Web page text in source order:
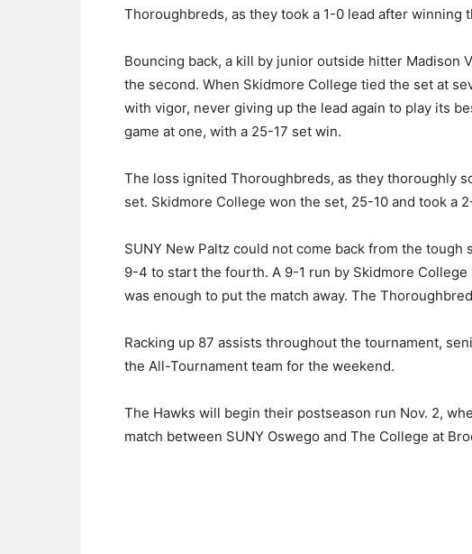
Thoroughbreds, as they took a 1-0 lead after winning
Bouncing back, a kill by junior outside hitter Madison
the second. When Skidmore College tied the set at
with vigor, never giving up the lead again to play its
game at one, with a 25-17 set win.
The loss ignited Thoroughbreds, as they thoroughly
set. Skidmore College won the set, 25-10 and took a
SUNY New Paltz could not come back from the
9-4 to start the fourth. A 9-1 run by Skidmore
was enough to put the match away. The
Racking up 87 assists throughout the tournament,
the All-Tournament team for the weekend.
The Hawks will begin their postseason run Nov. 2,
match between SUNY Oswego and The College at